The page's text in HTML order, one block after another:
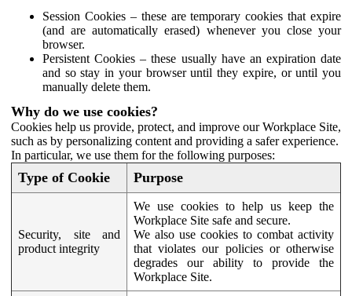
Session Cookies – these are temporary cookies that expire
(and are automatically erased) whenever you close your
browser.
Persistent Cookies – these usually have an expiration date
and so stay in your browser until they expire, or until you
manually delete them.
Why do we use cookies?
Cookies help us provide, protect, and improve our Workplace Site,
such as by personalizing content and providing a safer experience.
In particular, we use them for the following purposes:
Type of Cookie Purpose
Security, site and
product integrity
We use cookies to help us keep the
Workplace Site safe and secure.
We also use cookies to combat activity
that violates our policies or otherwise
degrades our ability to provide the
Workplace Site.